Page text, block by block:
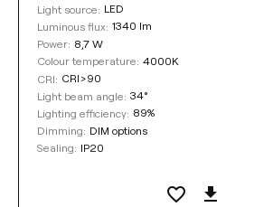
Light source: LED
Luminous flux: 1340 lm
Power: 8,7 W
Colour temperature: 4000K
CRI: CRI>90
Light beam angle: 34°
Lighting efficiency: 89%
Dimming: DIM options
Sealing: IP20